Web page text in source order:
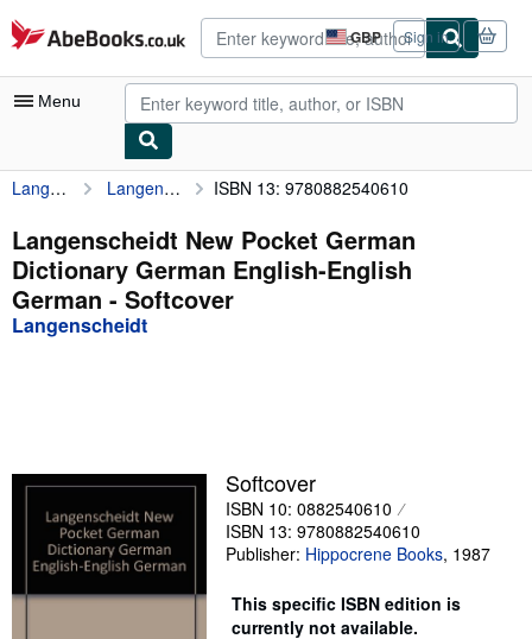
Skip to main content
AbeBooks.co.uk GBP
Site
shopping
preferences
Sign in
Menu
My Account
My Purchases
Advanced Search
Browse Collections
Sellers
Start Selling
Help
CLOSE
Langenscheidt Langenscheidt New Pocket German Dictionary German English-English German ISBN 13: 9780882540610
Langenscheidt New Pocket German
Dictionary German English-English
German - Softcover
Langenscheidt
Softcover
ISBN 10: 0882540610
ISBN 13: 9780882540610
Publisher: Hippocrene Books, 1987
This specific ISBN edition is
currently not available.